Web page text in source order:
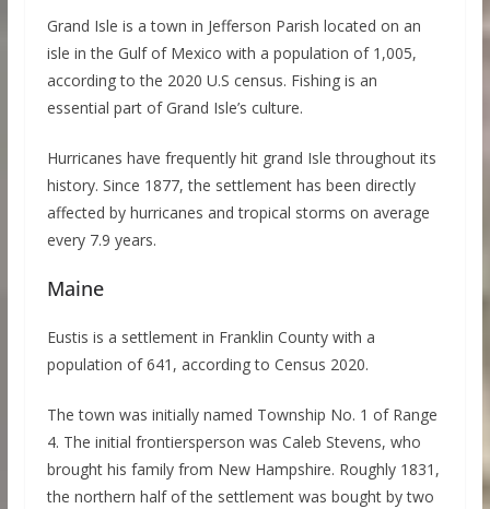
Grand Isle is a town in Jefferson Parish located on an
isle in the Gulf of Mexico with a population of 1,005,
according to the 2020 U.S census. Fishing is an
essential part of Grand Isle’s culture.
Hurricanes have frequently hit grand Isle throughout its
history. Since 1877, the settlement has been directly
affected by hurricanes and tropical storms on average
every 7.9 years.
Maine
Eustis is a settlement in Franklin County with a
population of 641, according to Census 2020.
The town was initially named Township No. 1 of Range
4. The initial frontiersperson was Caleb Stevens, who
brought his family from New Hampshire. Roughly 1831,
the northern half of the settlement was bought by two